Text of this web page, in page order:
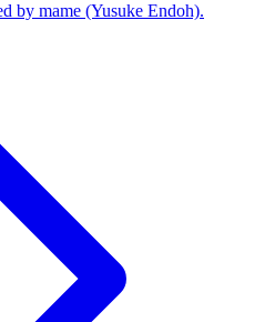
by mame (Yusuke Endoh).